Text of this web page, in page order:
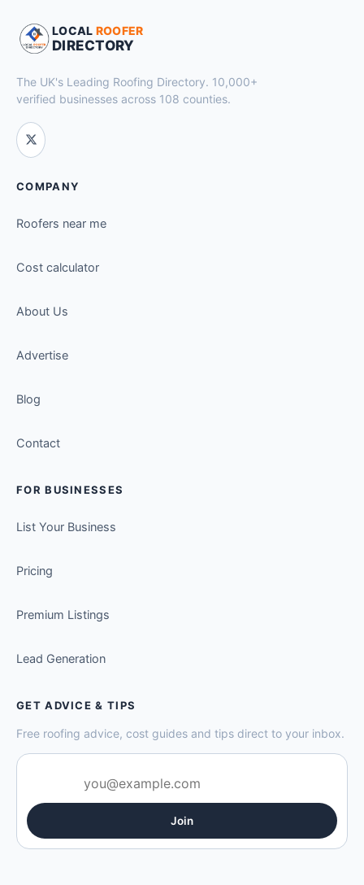
LOCAL ROOFER
DIRECTORY
The UK's Leading Roofing Directory. 10,000+
verified businesses across 108 counties.
COMPANY
Roofers near me
Cost calculator
About Us
Advertise
Blog
Contact
FOR BUSINESSES
List Your Business
Pricing
Premium Listings
Lead Generation
GET ADVICE & TIPS
Free roofing advice, cost guides and tips direct to your inbox.
Join